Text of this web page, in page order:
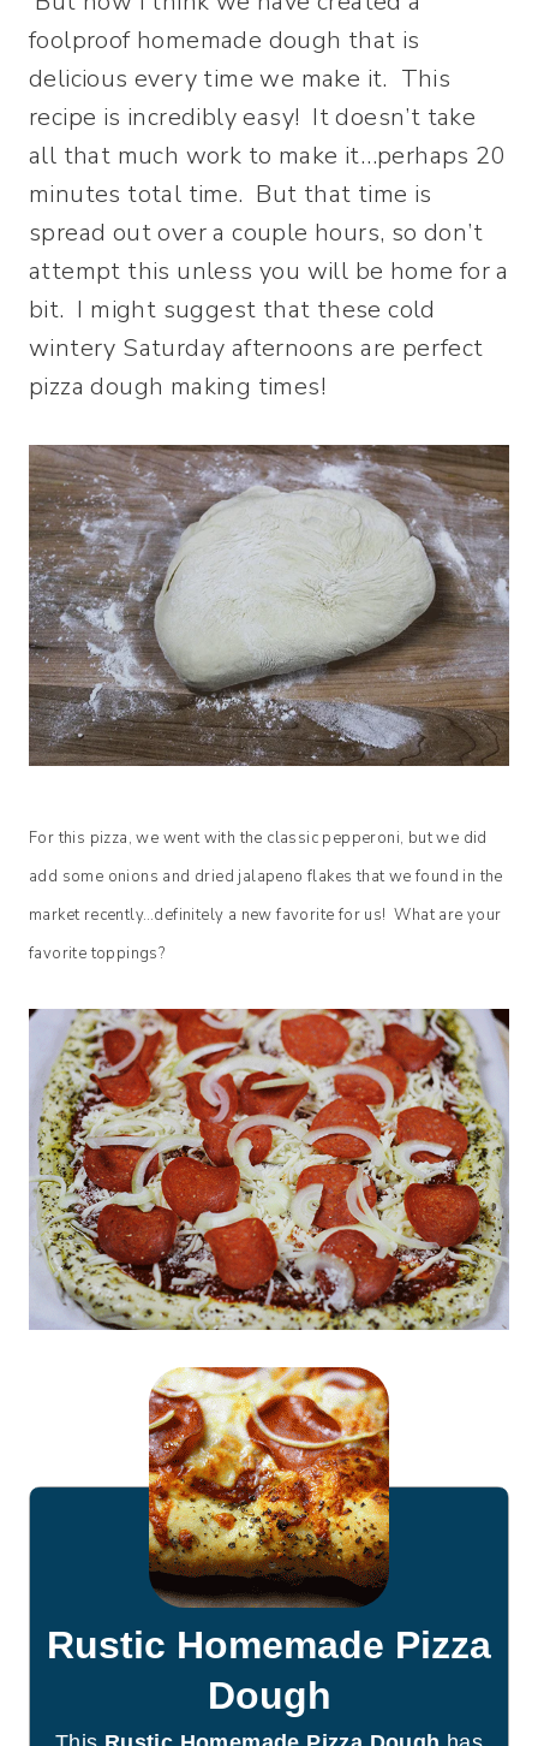
foolproof homemade dough that is
delicious every time we make it. This
recipe is incredibly easy! It doesn’t take
all that much work to make it…perhaps 20
minutes total time. But that time is
spread out over a couple hours, so don’t
attempt this unless you will be home for a
bit. I might suggest that these cold
wintery Saturday afternoons are perfect
pizza dough making times!
For this pizza, we went with the classic pepperoni, but we did
add some onions and dried jalapeno flakes that we found in the
market recently…definitely a new favorite for us! What are your
favorite toppings?
Rustic Homemade Pizza
Dough